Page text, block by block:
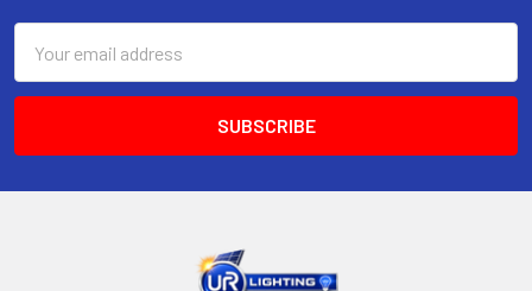
Address